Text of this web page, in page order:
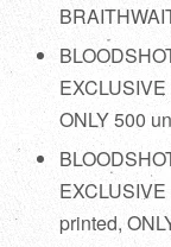
ONLY 500
printed,